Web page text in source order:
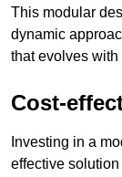
This modular
dynamic
that evolves
Cost-
Investing in a
effective